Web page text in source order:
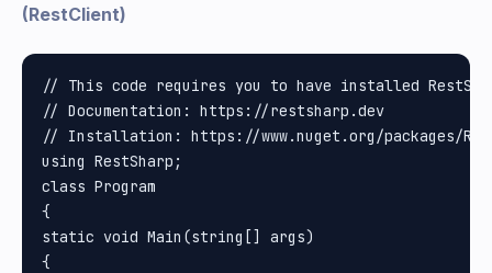
(RestClient)
// This code requires you to have installed
// Documentation: https://restsharp.dev
// Installation: https://www.nuget.org/packages/
using RestSharp;
class Program
{
static void Main(string[] args)
{